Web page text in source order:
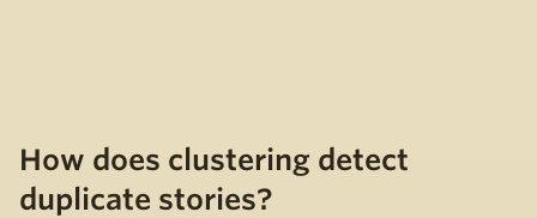
How does clustering detect
duplicate stories?